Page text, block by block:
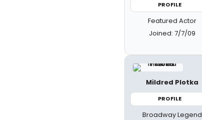
PROFILE
Featured Actor
Joined: 7/7/09
Mildred Plotka
PROFILE
Broadway Legend